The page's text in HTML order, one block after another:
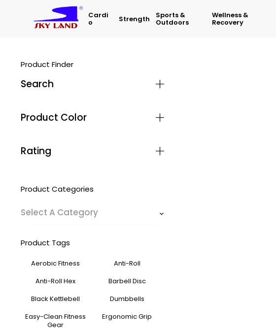
Cardi
O Strength Sports &
Outdoors
Wellness &
Recovery
Product Finder
Search
Product Color
Rating
Product Categories
Select A Category
Product Tags
Aerobic Fitness
Anti-Roll
Anti-Roll Hex
Barbell Disc
Black Kettlebell
Dumbbells
Easy-Clean Fitness
Gear
Ergonomic Grip